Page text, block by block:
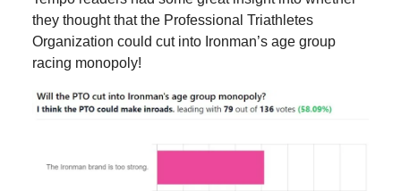
they thought that the Professional Triathletes
Organization could cut into Ironman’s age group
racing monopoly!